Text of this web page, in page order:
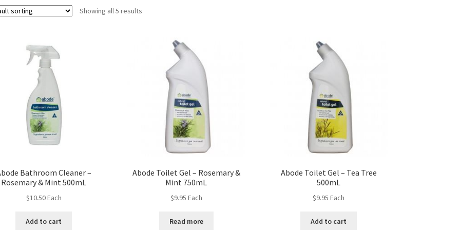
Showing all 5 results
Bathroom Cleaner –
Rosemary & Mint 500mL
$10.50Each
Add to cart
Abode Toilet Gel – Rosemary &
Mint 750mL
$9.95 Each
Read more
Abode Toilet Gel – Tea Tree
500mL
$9.95 Each
Add to cart